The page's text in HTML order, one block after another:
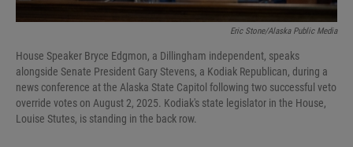
Eric Stone/Alaska Public Media
House Speaker Bryce Edgmon, a Dillingham independent, speaks
alongside Senate President Gary Stevens, a Kodiak Republican, during a
news conference at the Alaska State Capitol following two successful veto
override votes on August 2, 2025. Kodiak's state legislator in the House,
Louise Stutes, is standing in the back row.